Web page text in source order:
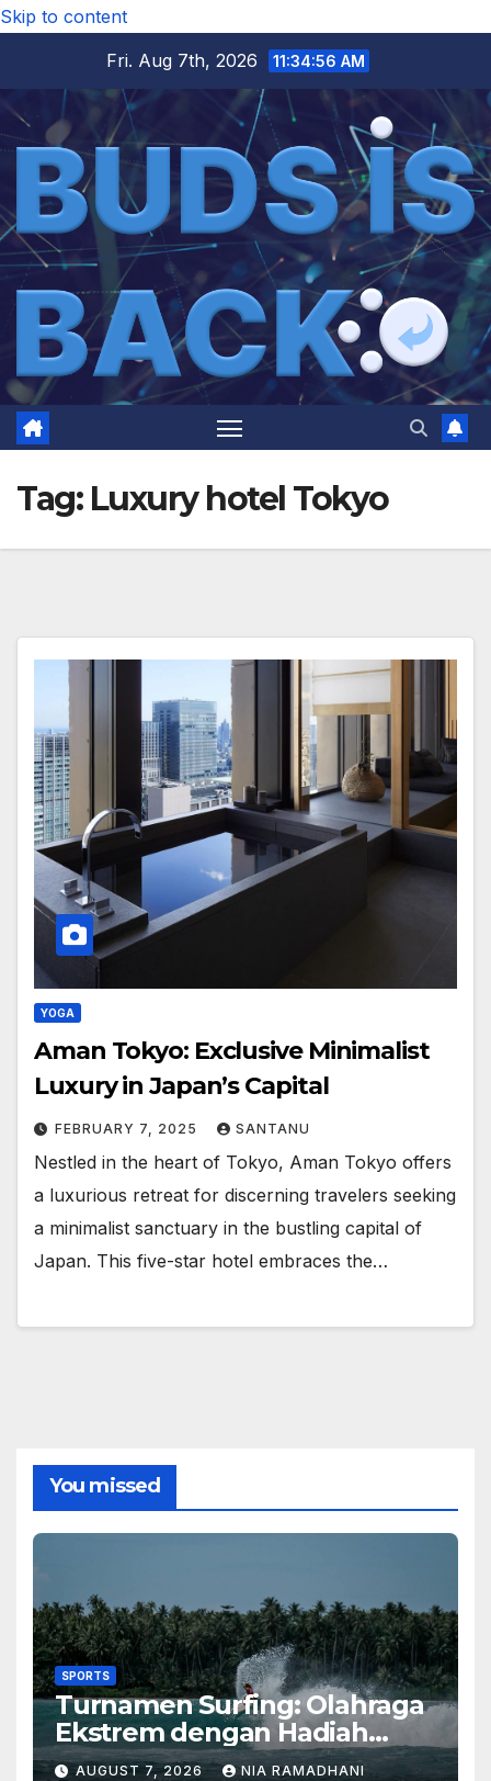
Skip to content
Fri. Aug 7th, 2026
11:34:57 AM
Tag: Luxury hotel Tokyo
YOGA
Aman Tokyo: Exclusive Minimalist
Luxury in Japan’s Capital
FEBRUARY 7, 2025 SANTANU
Nestled in the heart of Tokyo, Aman Tokyo offers
a luxurious retreat for discerning travelers seeking
a minimalist sanctuary in the bustling capital of
Japan. This five-star hotel embraces the…
You missed
SPORTS
Turnamen Surfing: Olahraga
Ekstrem dengan Hadiah
Besar
AUGUST 7, 2026 NIA RAMADHANI